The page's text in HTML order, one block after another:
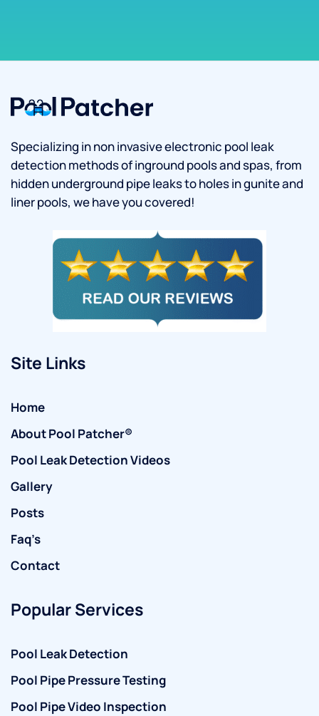
Specializing in non invasive electronic pool leak
detection methods of inground pools and spas, from
hidden underground pipe leaks to holes in gunite and
liner pools, we have you covered!
Site Links
Home
About Pool Patcher®
Pool Leak Detection Videos
Gallery
Posts
Faq’s
Contact
Popular Services
Pool Leak Detection
Pool Pipe Pressure Testing
Pool Pipe Video Inspection